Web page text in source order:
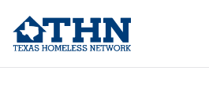
advocacy